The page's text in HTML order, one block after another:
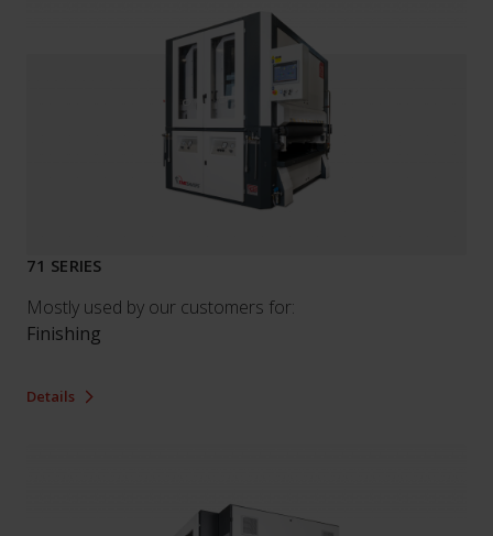
71 SERIES
Mostly used by our customers for:
Finishing
Details